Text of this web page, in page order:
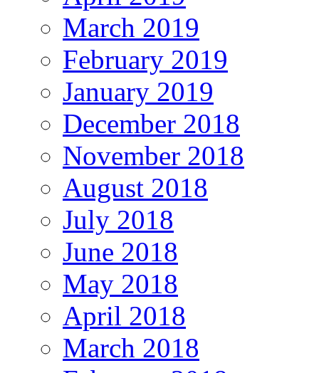
March 2019
February 2019
January 2019
December 2018
November 2018
August 2018
July 2018
June 2018
May 2018
April 2018
March 2018